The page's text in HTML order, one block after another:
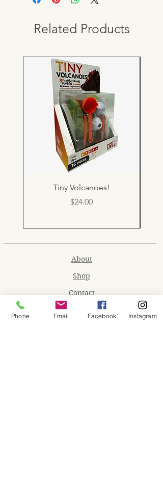
Related Products
Tiny Volcanoes!
Price
$24.00
About
Shop
Contact
Memberships
Phone Email Facebook Instagram